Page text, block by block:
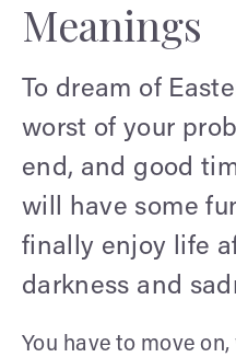
Meanings
To dream of
worst of your
end, and good
will have some
finally enjoy life
darkness and
You have to move